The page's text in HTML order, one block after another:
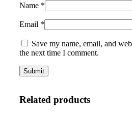
Name *
Email *
Save my name, email, and
the next time I comment.
Related products